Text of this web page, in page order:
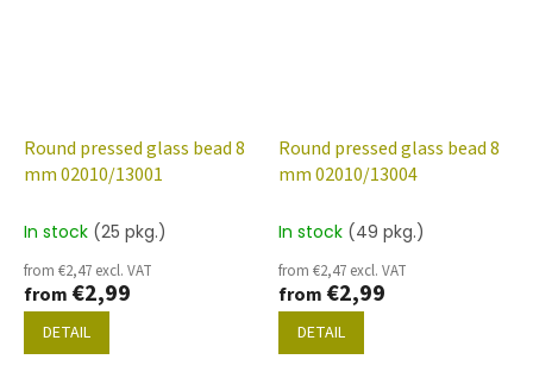
Round pressed glass bead 8
mm 02010/13001
In stock (25 pkg.)
from €2,47 excl. VAT
from €2,99
DETAIL
Round pressed glass bead 8
mm 02010/13004
In stock (49 pkg.)
from €2,47 excl. VAT
from €2,99
DETAIL